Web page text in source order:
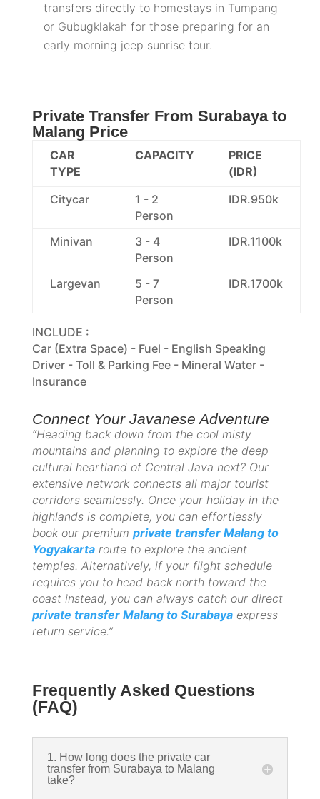
transfers directly to homestays in Tumpang
or Gubugklakah for those preparing for an
early morning jeep sunrise tour.
Private Transfer From Surabaya to
Malang Price
CAR
TYPE
CAPACITY
PRICE
(IDR)
Citycar
1 - 2
Person
IDR.950k
Minivan
3 - 4
Person
IDR.1100k
Largevan
5 - 7
Person
IDR.1700k
INCLUDE :
Car (Extra Space) - Fuel - English Speaking
Driver - Toll & Parking Fee - Mineral Water -
Insurance
Connect Your Javanese Adventure
“Heading back down from the cool misty
mountains and planning to explore the deep
cultural heartland of Central Java next? Our
extensive network connects all major tourist
corridors seamlessly. Once your holiday in the
highlands is complete, you can effortlessly
book our premium private transfer Malang to
Yogyakartaroute to explore the ancient
temples. Alternatively, if your flight schedule
requires you to head back north toward the
coast instead, you can always catch our direct
private transfer Malang to Surabayaexpress
return service.”
Frequently Asked Questions
(FAQ)
1. How long does the private car
transfer from Surabaya to Malang
take?